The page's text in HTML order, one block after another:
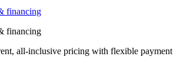
financing
financing
all-inclusive pricing with flexible payment